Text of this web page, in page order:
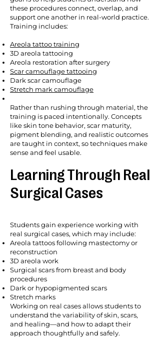
these procedures connect, overlap, and
support one another in real-world practice.
Training includes:
Areola tattoo training
3D areola tattooing
Areola restoration after surgery
Scar camouflage tattooing
Dark scar camouflage
Stretch mark camouflage
Rather than rushing through material, the
training is paced intentionally. Concepts
like skin tone behavior, scar maturity,
pigment blending, and realistic outcomes
are taught in context, so techniques make
sense and feel usable.
Learning Through Real
Surgical Cases
Students gain experience working with
real surgical cases, which may include:
Areola tattoos following mastectomy or
reconstruction
3D areola work
Surgical scars from breast and body
procedures
Dark or hypopigmented scars
Stretch marks
Working on real cases allows students to
understand the variability of skin, scars,
and healing—and how to adapt their
approach thoughtfully and safely.